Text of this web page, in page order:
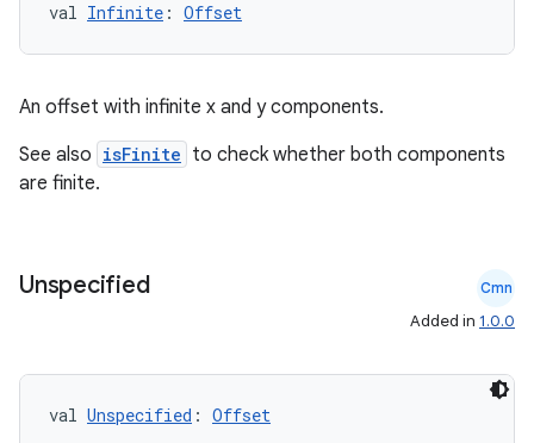
val Infinite : Offset
An offset with infinite x and y components.
See also isFinite to check whether both components
are finite.
Unspecified Cmn
Added in 1.0.0
val Unspecified : Offset